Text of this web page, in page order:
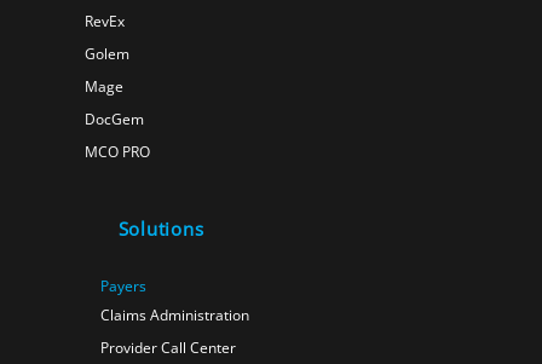
RevEx
Golem
Mage
DocGem
MCO PRO
Solutions
Payers
Claims Administration
Provider Call Center